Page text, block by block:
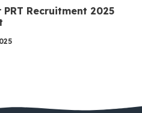
PRT Recruitment 2025